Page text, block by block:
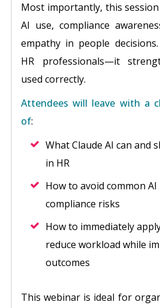
Most importantly, this
AI use, compliance
empathy in people
HR professionals—it
used correctly.
Attendees will leave with a
of:
What Claude AI can and
in HR
How to avoid common
compliance risks
How to immediately
reduce workload while
outcomes
This webinar is ideal for